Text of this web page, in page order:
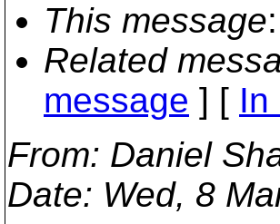
This message
Related
message ] [ In
From: Daniel
Date: Wed, 8